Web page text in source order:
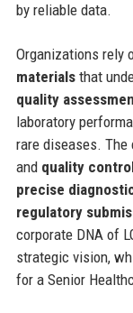
by reliable data.
Organizations rely
materialsthat
quality
laboratory
rare diseases. The
and quality
precise
regulatory
corporate DNA of
strategic vision,
for a Senior